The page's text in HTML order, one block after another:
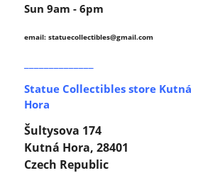
Sun 9am - 6pm
email: statuecollectibles@gmail.com
Statue Collectibles store Kutná
Hora
Šultysova 174
Kutná Hora, 28401
Czech Republic